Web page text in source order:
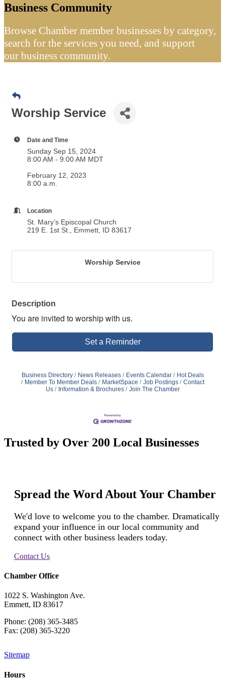
Business Community
Browse Chamber member businesses by category,
search for the services you need, and support
our business community.
Worship Service
Date and Time
Sunday Sep 15, 2024
8:00 AM - 9:00 AM MDT
February 12, 2023
8:00 a.m.
Location
St. Mary’s Episcopal Church
219 E. 1st St., Emmett, ID 83617
Worship Service
Description
You are invited to worship with us.
Set a Reminder
Business Directory News Releases Events Calendar
Hot Deals
Member To Member Deals
MarketSpace Job Postings
Contact
Us
Information & Brochures Join The Chamber
Trusted by Over 200 Local Businesses
Spread the Word About Your Chamber
We'd love to welcome you to the chamber. Dramatically
expand your influence in our local community and
connect with other business leaders today.
Contact Us
Chamber Office
1022 S. Washington Ave.
Emmett, ID 83617
Phone: (208) 365-3485
Fax: (208) 365-3220
Sitemap
Hours